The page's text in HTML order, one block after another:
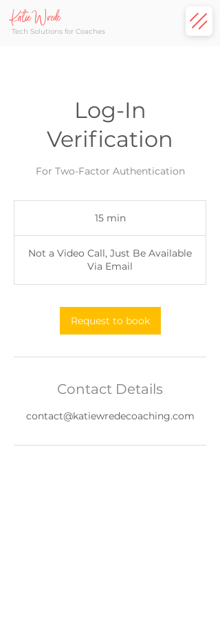
Katie Wrede
Tech Solutions for Coaches
Log-In
Verification
For Two-Factor Authentication
15 min1
i
n
Not a Video Call, Just Be Available
Via Email
Request to book
Contact Details
contact@katiewredecoaching.com